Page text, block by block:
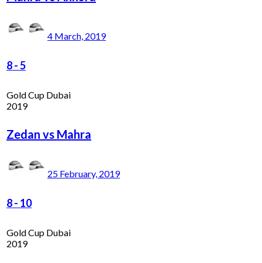
4 March, 2019
8-5
Gold Cup Dubai
2019
Zedan vs Mahra
25 February, 2019
8- 10
Gold Cup Dubai
2019